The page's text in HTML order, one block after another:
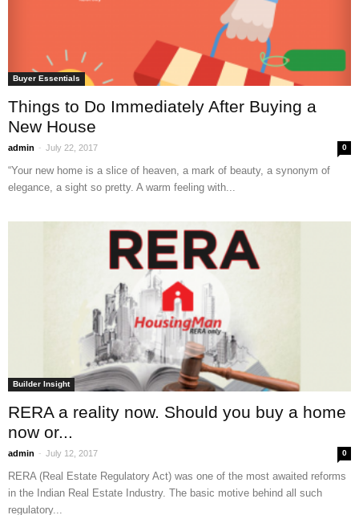
Buyer Essentials
Things to Do Immediately After Buying a
New House
admin - July 22, 2017 0
“Your new home is a slice of heaven, a mark of beauty, a synonym of
elegance, a sight so pretty. A warm feeling with...
Builder Insight
RERA a reality now. Should you buy a home
now or...
admin - July 12, 2017 0
RERA (Real Estate Regulatory Act) was one of the most awaited reforms
in the Indian Real Estate Industry. The basic motive behind all such
regulatory...